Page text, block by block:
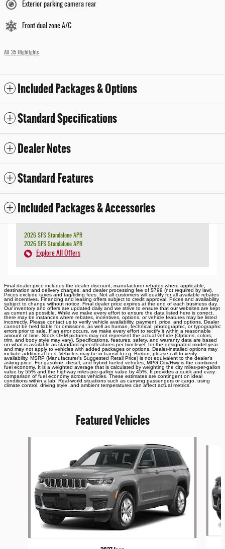
Exterior parking camera rear
Front dual zone A/C
All 35 Highlights
Included Packages & Options
Standard Specifications
Dealer Notes
Standard Features
Included Packages & Accessories
2026 SFS Standalone APR
2026 SFS Standalone APR
Explore All Offers
Final dealer price includes the dealer discount, manufacturer rebates where applicable,
destination and delivery charges, and dealer processing fee of $799 (not required by law).
Prices exclude taxes and tag/titling fees. Not all customers will qualify for all available rebates
and incentives. Financing and leasing offers subject to credit approval. Prices and availability
subject to change without notice. Final dealer price expires at the end of each business day.
Our inventory and offers are updated daily and we strive to ensure that our websites are kept
as current as possible. While we make every effort to ensure the data listed here is correct,
there may be instances where rebates, incentives, options, or vehicle features may be listed
incorrectly. Please contact us to verify vehicle availability, payment, price, and options. Dealer
cannot be held liable for omissions, as well as human, technical, photographic, or typographic
errors prior to sale. If an error occurs, we make every effort to rectify it within a reasonable
amount of time. Stock OEM pictures may not represent the actual vehicle (Options, colors,
trim, and body style may vary). Specifications, features, safety, and warranty data are based
on what is available as standard specs/features per trim level, for the designated model year
and may not apply to vehicles with added packages or options. Dealer-installed options may
include additional fees. Vehicles may be in transit to i.g. Burton, please call to verify
availability. MSRP (Manufacturer's Suggested Retail Price) is not equivalent to the dealer's
asking price. For gasoline, diesel, and hybrid fueled vehicles, MPG City/Hwy is the combined
fuel economy. It is a weighted average that is calculated by weighting the city miles-per-gallon
value by 55% and the highway miles-per-gallon value by 45%. It provides a quick and easy
comparison of fuel economy across vehicles. These estimates are contingent on ideal
conditions within a lab. Real-world situations such as carrying passengers or cargo, using
climate control, driving style, and ambient temperatures can affect actual metrics.
Featured Vehicles